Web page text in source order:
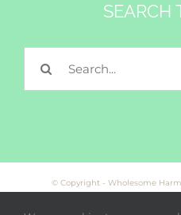
SEARCH
Search
© Copyright - Wholesome